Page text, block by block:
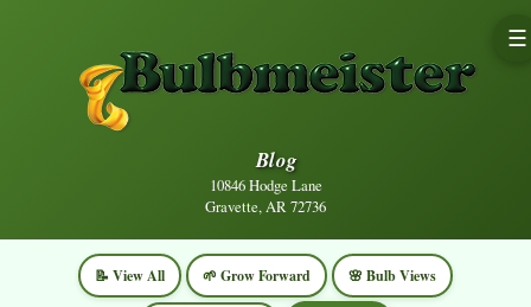
Blog
10846 Hodge Lane
Gravette, AR 72736
☰
📝 View All 🌱 Grow Forward 🌸 Bulb Views